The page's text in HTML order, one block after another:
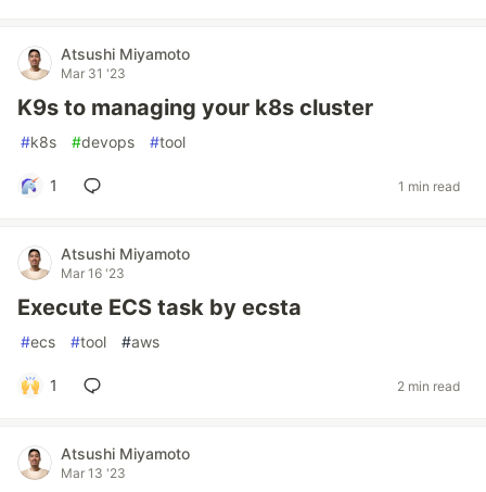
Atsushi Miyamoto
Mar 31 '23
K9s to managing your k8s cluster
#k8s #devops #tool
1 1 min read
Atsushi Miyamoto
Mar 16 '23
Execute ECS task by ecsta
#ecs #tool #aws
1 2 min read
Atsushi Miyamoto
Mar 13 '23